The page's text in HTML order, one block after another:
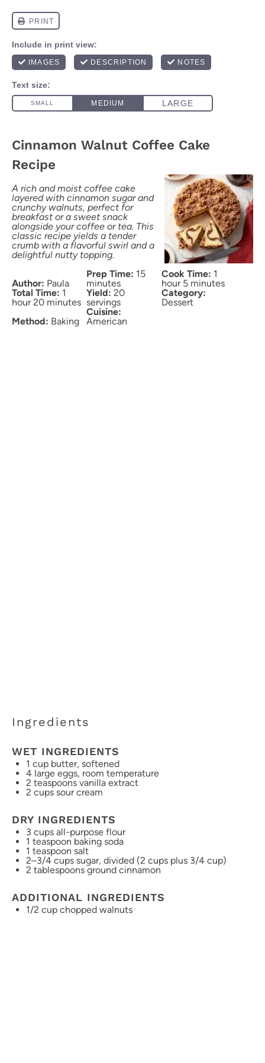
Cinnamon Walnut Coffee Cake
Recipe
A rich and moist coffee cake
layered with cinnamon sugar and
crunchy walnuts, perfect for
breakfast or a sweet snack
alongside your coffee or tea. This
classic recipe yields a tender
crumb with a flavorful swirl and a
delightful nutty topping.
Author: Paula
Prep Time: 15
minutes
Cook Time: 1
hour 5 minutes
Total Time: 1
hour 20 minutes
Yield: 20
servings
Category:
Dessert
Method: Baking
Cuisine:
American
Ingredients
WET INGREDIENTS
1 cup butter, softened
4 large eggs, room temperature
2 teaspoons vanilla extract
2 cups sour cream
DRY INGREDIENTS
3 cups all-purpose flour
1 teaspoon baking soda
1 teaspoon salt
2–3/4 cups sugar, divided (2 cups plus 3/4 cup)
2 tablespoons ground cinnamon
ADDITIONAL INGREDIENTS
1/2 cup chopped walnuts